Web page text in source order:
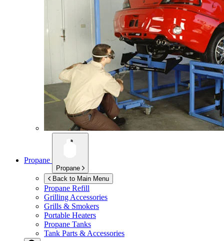
Propane
Propane
Back to Main Menu
Propane Refill
Grilling Accessories
Grills & Smokers
Portable Heaters
Propane Tanks
Tank Parts & Accessories